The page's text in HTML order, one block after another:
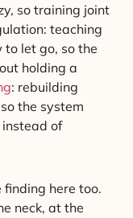
so training joint
teaching
let go, so the
holding a
: rebuilding
the system
of
finding here too.
neck, at the